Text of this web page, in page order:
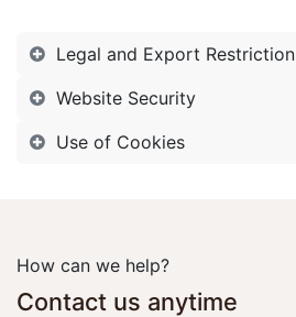
Legal and Export Restriction
Website Security
Use of Cookies
How can we help?
Contact us anytime